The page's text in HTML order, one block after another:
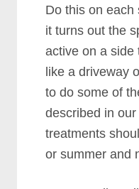
Do this on each
it turns out the
active on a side
like a driveway
to do some of
described in
treatments
or summer and